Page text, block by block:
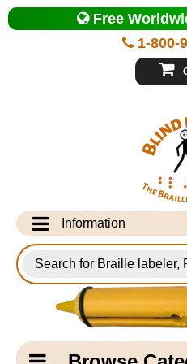
Top
of
Page
1-800-
Free
Information
Info Desk
Testimonials
Shipping Information
for
Products
Catagory
Navigation